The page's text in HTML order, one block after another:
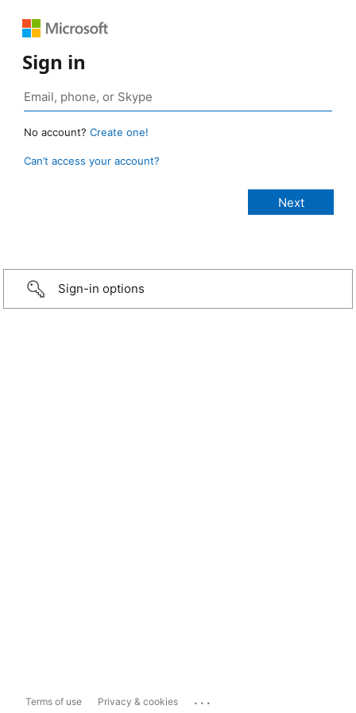
Sign in
No account? Create one!
Can’t access your account?
Sign-in options
Terms of use Privacy & cookies ...